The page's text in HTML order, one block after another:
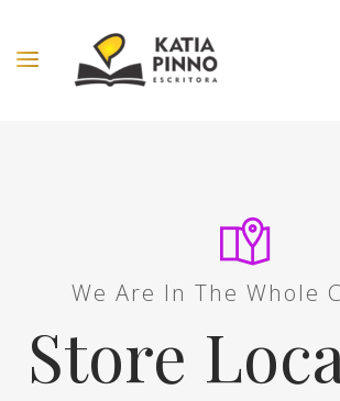
We Are In The Whole
Store